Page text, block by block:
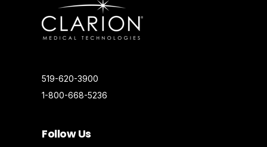
519-620-3900
1-800-668-5236
Follow Us